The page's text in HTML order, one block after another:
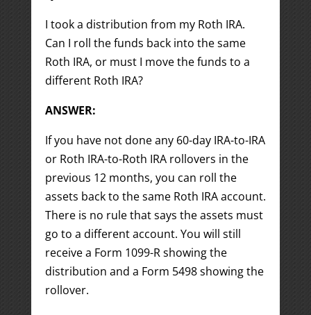
I took a distribution from my Roth IRA.
Can I roll the funds back into the same
Roth IRA, or must I move the funds to a
different Roth IRA?
ANSWER:
If you have not done any 60-day IRA-to-IRA
or Roth IRA-to-Roth IRA rollovers in the
previous 12 months, you can roll the
assets back to the same Roth IRA account.
There is no rule that says the assets must
go to a different account. You will still
receive a Form 1099-R showing the
distribution and a Form 5498 showing the
rollover.